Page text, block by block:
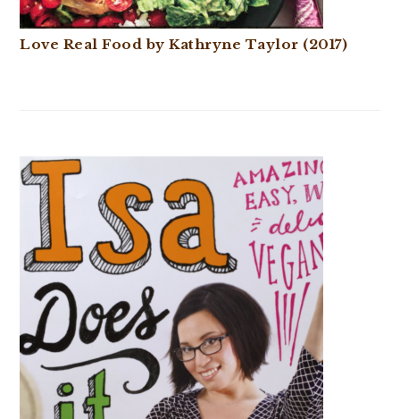
Love Real Food by Kathryne Taylor (2017)